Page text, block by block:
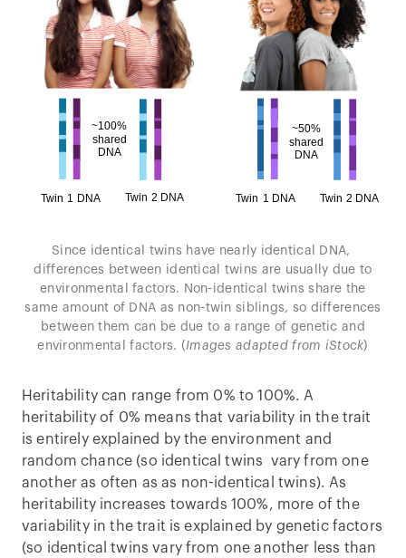
Since identical twins have nearly identical DNA,
differences between identical twins are usually due to
environmental factors. Non-identical twins share the
same amount of DNA as non-twin siblings, so differences
between them can be due to a range of genetic and
environmental factors. (Images adapted from iStock)
Heritability can range from 0% to 100%. A
heritability of 0% means that variability in the trait
is entirely explained by the environment and
random chance (so identical twins vary from one
another as often as as non-identical twins). As
heritability increases towards 100%, more of the
variability in the trait is explained by genetic factors
(so identical twins vary from one another less than